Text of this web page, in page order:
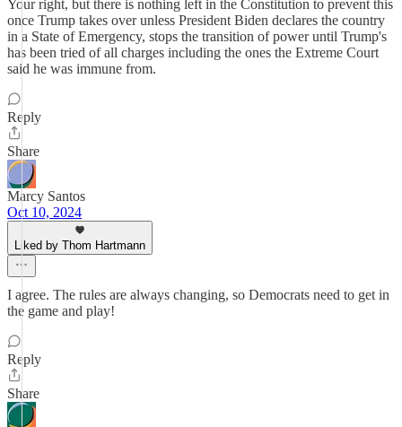
Your right, but there is nothing left in the Constitution to prevent this
once Trump takes over unless President Biden declares the country
in a State of Emergency, stops the transition of power until Trump's
has been tried of all charges including the ones the Extreme Court
said he was immune from.
Reply
Share
Marcy Santos
Oct 10, 2024
Liked by Thom Hartmann
I agree. The rules are always changing, so Democrats need to get in
the game and play!
Reply
Share